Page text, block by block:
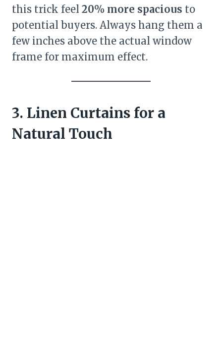
this trick feel 20% more spacious to
potential buyers. Always hang them a
few inches above the actual window
frame for maximum effect.
3. Linen Curtains for a
Natural Touch